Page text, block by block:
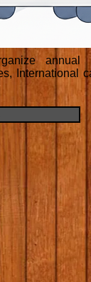
annual
International